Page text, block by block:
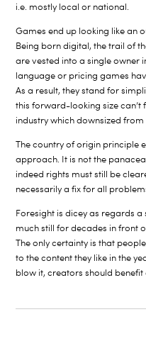
i.e. mostly local or national.
Games end up looking like an
Being born digital, the trail of
are vested into a single owner
language or pricing games
As a result, they stand for
this forward-looking size can’t
industry which downsized
The country of origin principle
approach. It is not the
indeed rights must still be
necessarily a fix for all
Foresight is dicey as regards
much still for decades in front
The only certainty is that
to the content they like in the
blow it, creators should benefit